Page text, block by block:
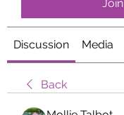
Join
Discussion Media
Back